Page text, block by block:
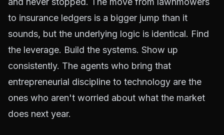
to insurance ledgers is a bigger jump than it
sounds, but the underlying logic is identical. Find
the leverage. Build the systems. Show up
consistently. The agents who bring that
entrepreneurial discipline to technology are the
ones who aren't worried about what the market
does next year.